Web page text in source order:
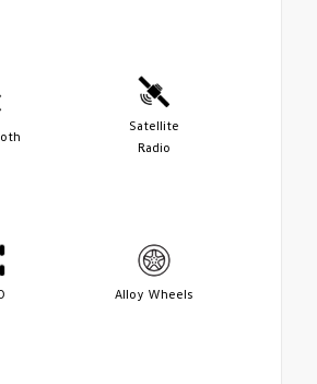
Satellite
Radio
Alloy Wheels